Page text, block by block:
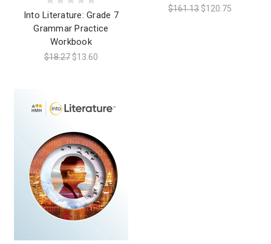
Into Literature: Grade 7
Grammar Practice
Workbook
$18.27 $13.60
$161.13 $120.75